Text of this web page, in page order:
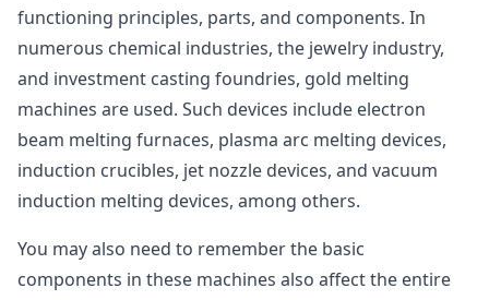
functioning principles, parts, and components. In
numerous chemical industries, the jewelry industry,
and investment casting foundries, gold melting
machines are used. Such devices include electron
beam melting furnaces, plasma arc melting devices,
induction crucibles, jet nozzle devices, and vacuum
induction melting devices, among others.
You may also need to remember the basic
components in these machines also affect the entire